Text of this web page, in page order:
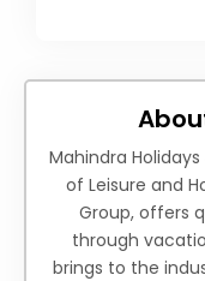
Mahindra Holidays
of Leisure and
Group, offers
through
brings to the